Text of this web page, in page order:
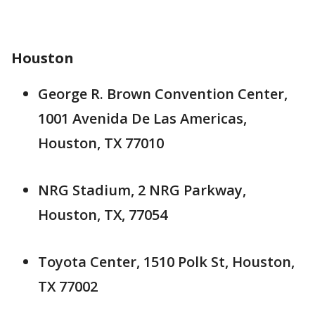
Houston
George R. Brown Convention Center,
1001 Avenida De Las Americas,
Houston, TX 77010
NRG Stadium, 2 NRG Parkway,
Houston, TX, 77054
Toyota Center, 1510 Polk St, Houston,
TX 77002